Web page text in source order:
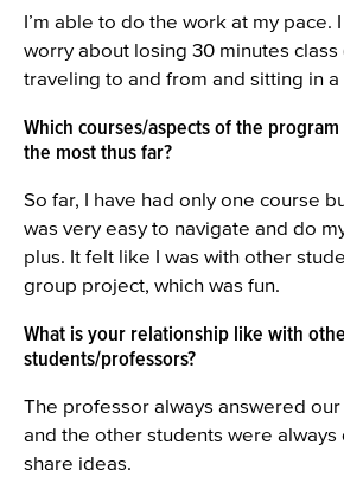
I’m able to do the work at my pace.
worry about losing 30 minutes
traveling to and from and sitting in a
Which courses/aspects of the
the most thus far?
So far, I have had only one course
was very easy to navigate and do
plus. It felt like I was with other
group project, which was fun.
What is your relationship like with
students/professors?
The professor always answered
and the other students were always
share ideas.